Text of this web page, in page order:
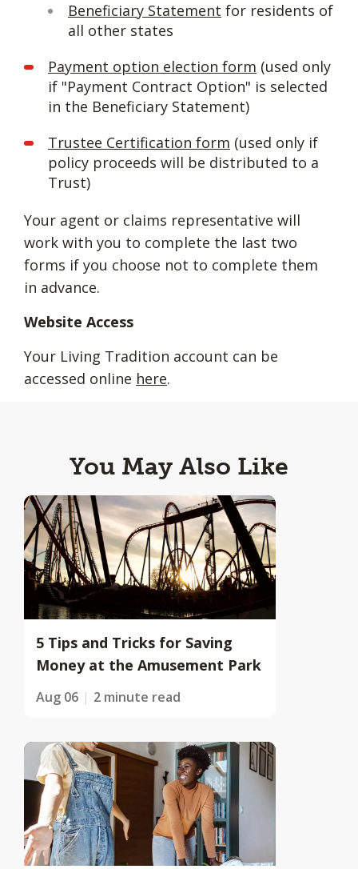
Beneficiary Statement for residents of
all other states
Payment option election form (used only
if "Payment Contract Option" is selected
in the Beneficiary Statement)
Trustee Certification form (used only if
policy proceeds will be distributed to a
Trust)
Your agent or claims representative will
work with you to complete the last two
forms if you choose not to complete them
in advance.
Website Access
Your Living Tradition account can be
accessed online here.
You May Also Like
5 Tips and Tricks for Saving
Money at the Amusement Park
Aug 06 2 minute read